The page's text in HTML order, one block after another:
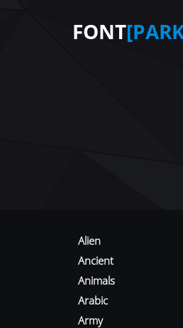
FONT
Alien
Ancient
Animals
Arabic
Army